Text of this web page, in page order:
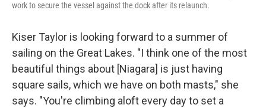
work to secure the vessel against the dock after its relaunch.
Kiser Taylor is looking forward to a summer of
sailing on the Great Lakes. "I think one of the most
beautiful things about [Niagara] is just having
square sails, which we have on both masts," she
says. "You're climbing aloft every day to set a